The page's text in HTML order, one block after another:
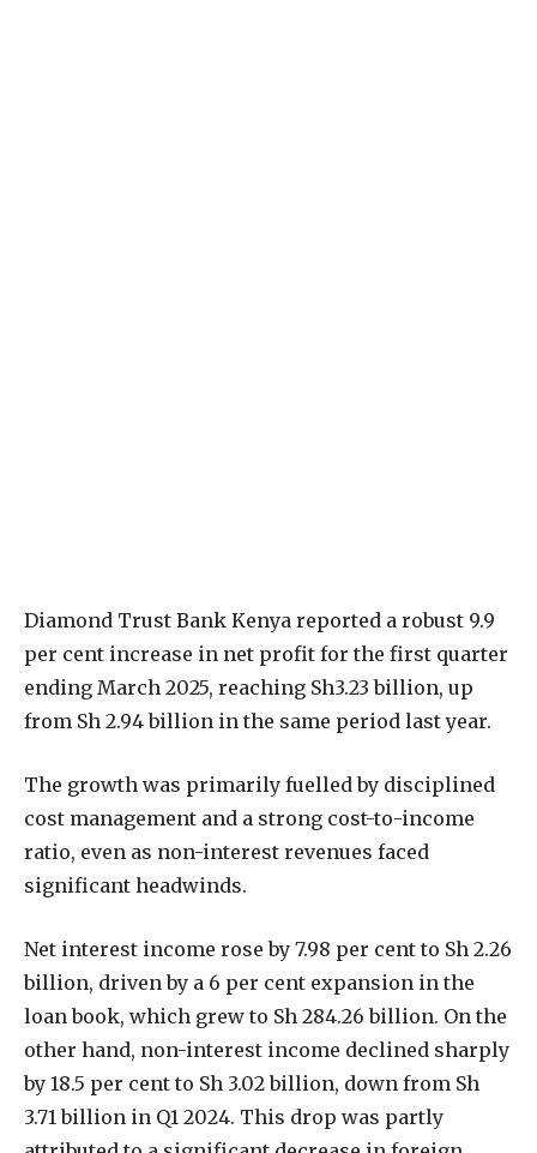
Diamond Trust Bank Kenya reported a robust 9.9
per cent increase in net profit for the first quarter
ending March 2025, reaching Sh3.23 billion, up
from Sh 2.94 billion in the same period last year.
The growth was primarily fuelled by disciplined
cost management and a strong cost-to-income
ratio, even as non-interest revenues faced
significant headwinds.
Net interest income rose by 7.98 per cent to Sh 2.26
billion, driven by a 6 per cent expansion in the
loan book, which grew to Sh 284.26 billion. On the
other hand, non-interest income declined sharply
by 18.5 per cent to Sh 3.02 billion, down from Sh
3.71 billion in Q1 2024. This drop was partly